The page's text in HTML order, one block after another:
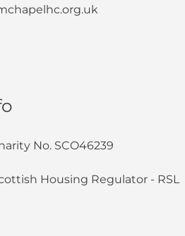
No. SCO46239
Housing Regulator - RSL